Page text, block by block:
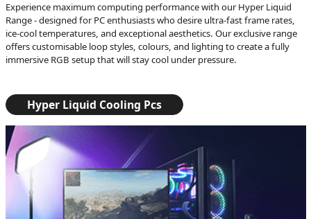
Experience maximum computing performance with our Hyper Liquid
Range - designed for PC enthusiasts who desire ultra-fast frame rates,
ice-cool temperatures, and exceptional aesthetics. Our exclusive range
offers customisable loop styles, colours, and lighting to create a fully
immersive RGB setup that will stay cool under pressure.
Hyper Liquid Cooling Pcs